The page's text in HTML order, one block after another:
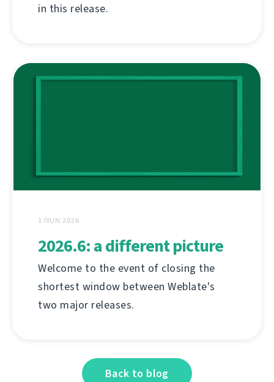
in this release.
1 İYUN 2026
2026.6: a different picture
Welcome to the event of closing the
shortest window between Weblate's
two major releases.
Back to blog